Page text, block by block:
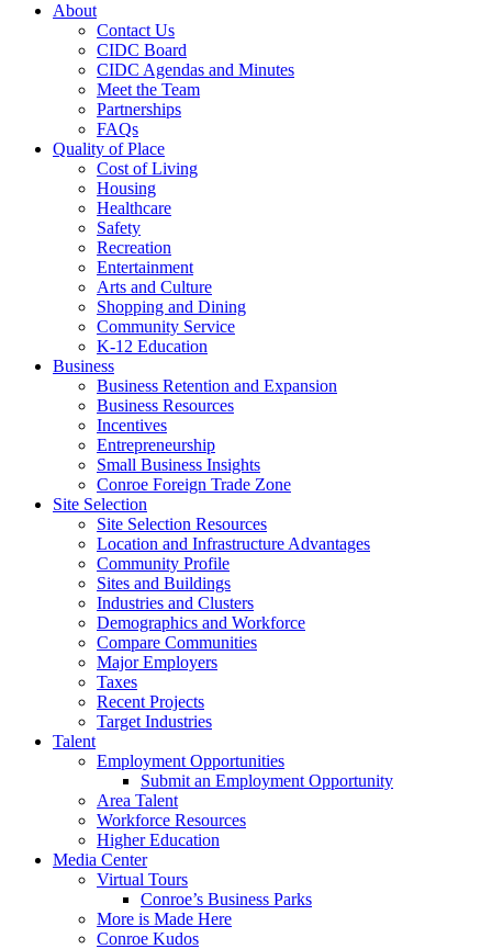
About
Contact Us
CIDC Board
CIDC Agendas and Minutes
Meet the Team
Partnerships
FAQs
Quality of Place
Cost of Living
Housing
Healthcare
Safety
Recreation
Entertainment
Arts and Culture
Shopping and Dining
Community Service
K-12 Education
Business
Business Retention and Expansion
Business Resources
Incentives
Entrepreneurship
Small Business Insights
Conroe Foreign Trade Zone
Site Selection
Site Selection Resources
Location and Infrastructure Advantages
Community Profile
Sites and Buildings
Industries and Clusters
Demographics and Workforce
Compare Communities
Major Employers
Taxes
Recent Projects
Target Industries
Talent
Employment Opportunities
Submit an Employment Opportunity
Area Talent
Workforce Resources
Higher Education
Media Center
Virtual Tours
Conroe’s Business Parks
More is Made Here
Conroe Kudos